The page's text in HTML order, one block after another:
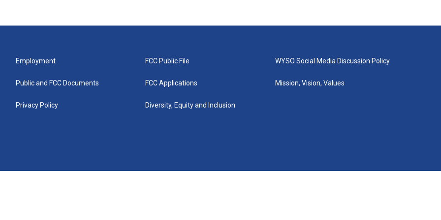
Employment
Public and FCC Documents
Privacy Policy
FCC Public File
FCC Applications
Diversity, Equity and Inclusion
WYSO Social Media Discussion Policy
Mission, Vision, Values